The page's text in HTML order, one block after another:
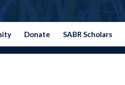
Donate SABR Scholars